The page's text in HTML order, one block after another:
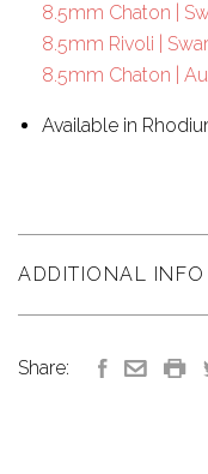
8.5mm Chaton |
8.5mm Rivoli |
8.5mm Chaton |
Available in
ADDITIONAL INFO
Share: